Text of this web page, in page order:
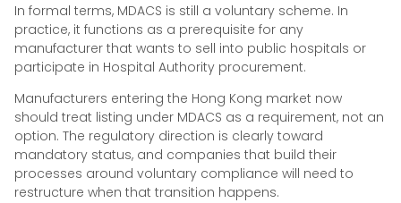
In formal terms, MDACS is still a voluntary scheme. In
practice, it functions as a prerequisite for any
manufacturer that wants to sell into public hospitals or
participate in Hospital Authority procurement.
Manufacturers entering the Hong Kong market now
should treat listing under MDACS as a requirement, not an
option. The regulatory direction is clearly toward
mandatory status, and companies that build their
processes around voluntary compliance will need to
restructure when that transition happens.